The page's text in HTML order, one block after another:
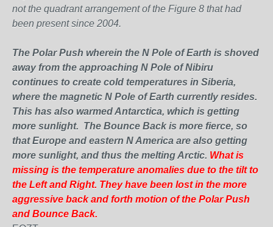
not the quadrant arrangement of the Figure 8 that had
been present since 2004.
The Polar Push wherein the N Pole of Earth is shoved
away from the approaching N Pole of Nibiru
continues to create cold temperatures in Siberia,
where the magnetic N Pole of Earth currently resides.
This has also warmed Antarctica, which is getting
more sunlight. The Bounce Back is more fierce, so
that Europe and eastern N America are also getting
more sunlight, and thus the melting Arctic. What is
missing is the temperature anomalies due to the tilt to
the Left and Right. They have been lost in the more
aggressive back and forth motion of the Polar Push
and Bounce Back.